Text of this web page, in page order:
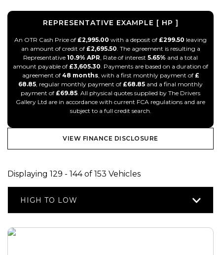
REPRESENTATIVE EXAMPLE [ HP ]
An OTR Cash Price of £2,995.00 with a deposit of £299.50 leaving
an amount of credit of £2,695.50. The agreement is resulting a
Representative 10.9% APR, Rate of interest 5.65% and a total
amount payable of £3,605.30. Payments are based on a duration of
agreement of 48 months, with a first monthly payment of £
68.85, regular monthly payment of £68.85 and a final monthly
payment of £69.85. All physical quotes supplied by The Drivers
Gallery Ltd are in accordance with current FCA regulations and are
subject to a full credit search.
VIEW FINANCE DISCLOSURE
Displaying 129 - 144 of 153 Vehicles
HIGH TO LOW